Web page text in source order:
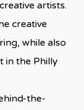
artists.
creative
while also
in the Philly
the-